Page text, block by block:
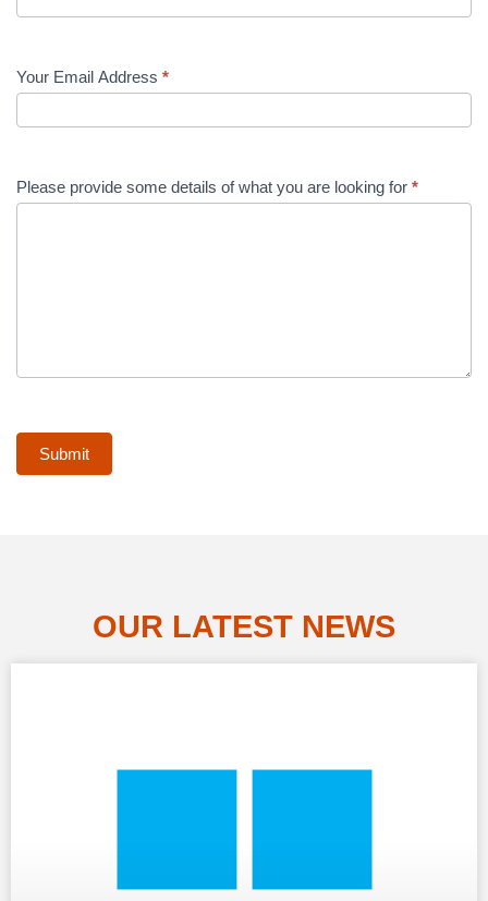
Your Email Address *
Please provide some details of what you are looking for *
Submit
OUR LATEST NEWS